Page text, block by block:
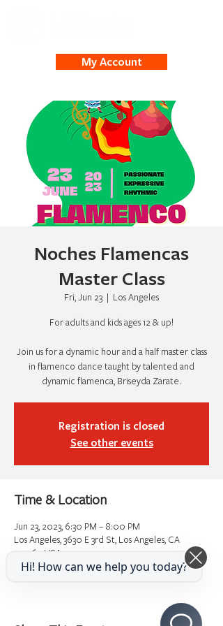
My Account
Noches Flamencas
Master Class
Fri, Jun 23
  |
Los Angeles
For adults and kids ages 12 & up!
Join us for a dynamic hour and a half master class
in flamenco dance taught by talented and
dynamic flamenca, Briseyda Zarate.
Registration is closed
See other events
Time & Location
Jun 23, 2023, 6:30 PM – 8:00 PM
Los Angeles, 3630 E 3rd St, Los Angeles, CA
90063, USA
Hi! How can we help you today?